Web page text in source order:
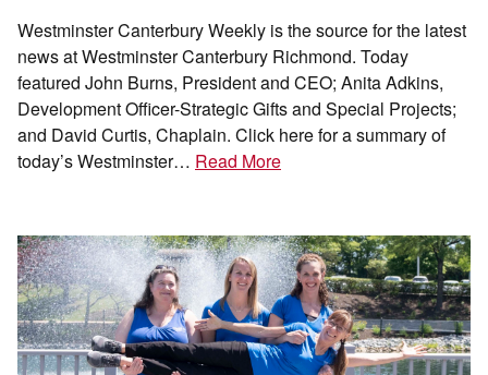
Westminster Canterbury Weekly is the source for the latest
news at Westminster Canterbury Richmond. Today
featured John Burns, President and CEO; Anita Adkins,
Development Officer-Strategic Gifts and Special Projects;
and David Curtis, Chaplain. Click here for a summary of
today’s Westminster… Read More